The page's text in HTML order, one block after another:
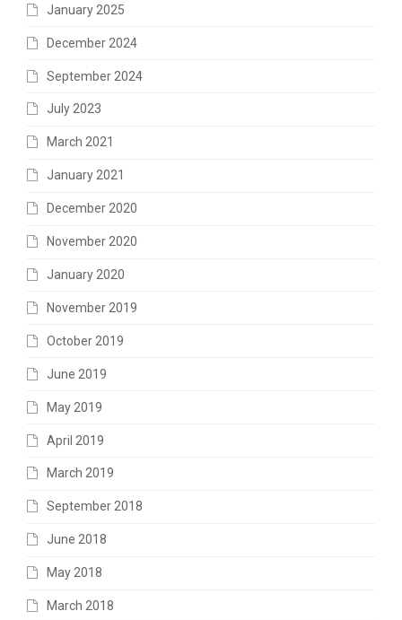
January 2025
December 2024
September 2024
July 2023
March 2021
January 2021
December 2020
November 2020
January 2020
November 2019
October 2019
June 2019
May 2019
April 2019
March 2019
September 2018
June 2018
May 2018
March 2018